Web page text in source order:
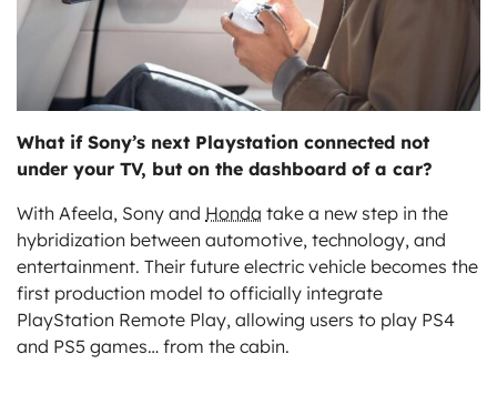
What if Sony’s next Playstation connected not
under your TV, but on the dashboard of a car?
With Afeela, Sony and Honda take a new step in the
hybridization between automotive, technology, and
entertainment. Their future electric vehicle becomes the
first production model to officially integrate
PlayStation Remote Play, allowing users to play PS4
and PS5 games… from the cabin.